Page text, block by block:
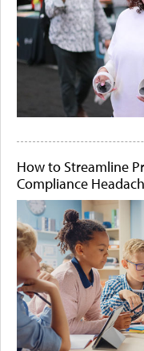
How to Streamline
Compliance